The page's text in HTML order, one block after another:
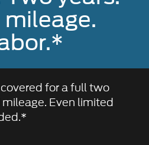
for a full two
Even limited